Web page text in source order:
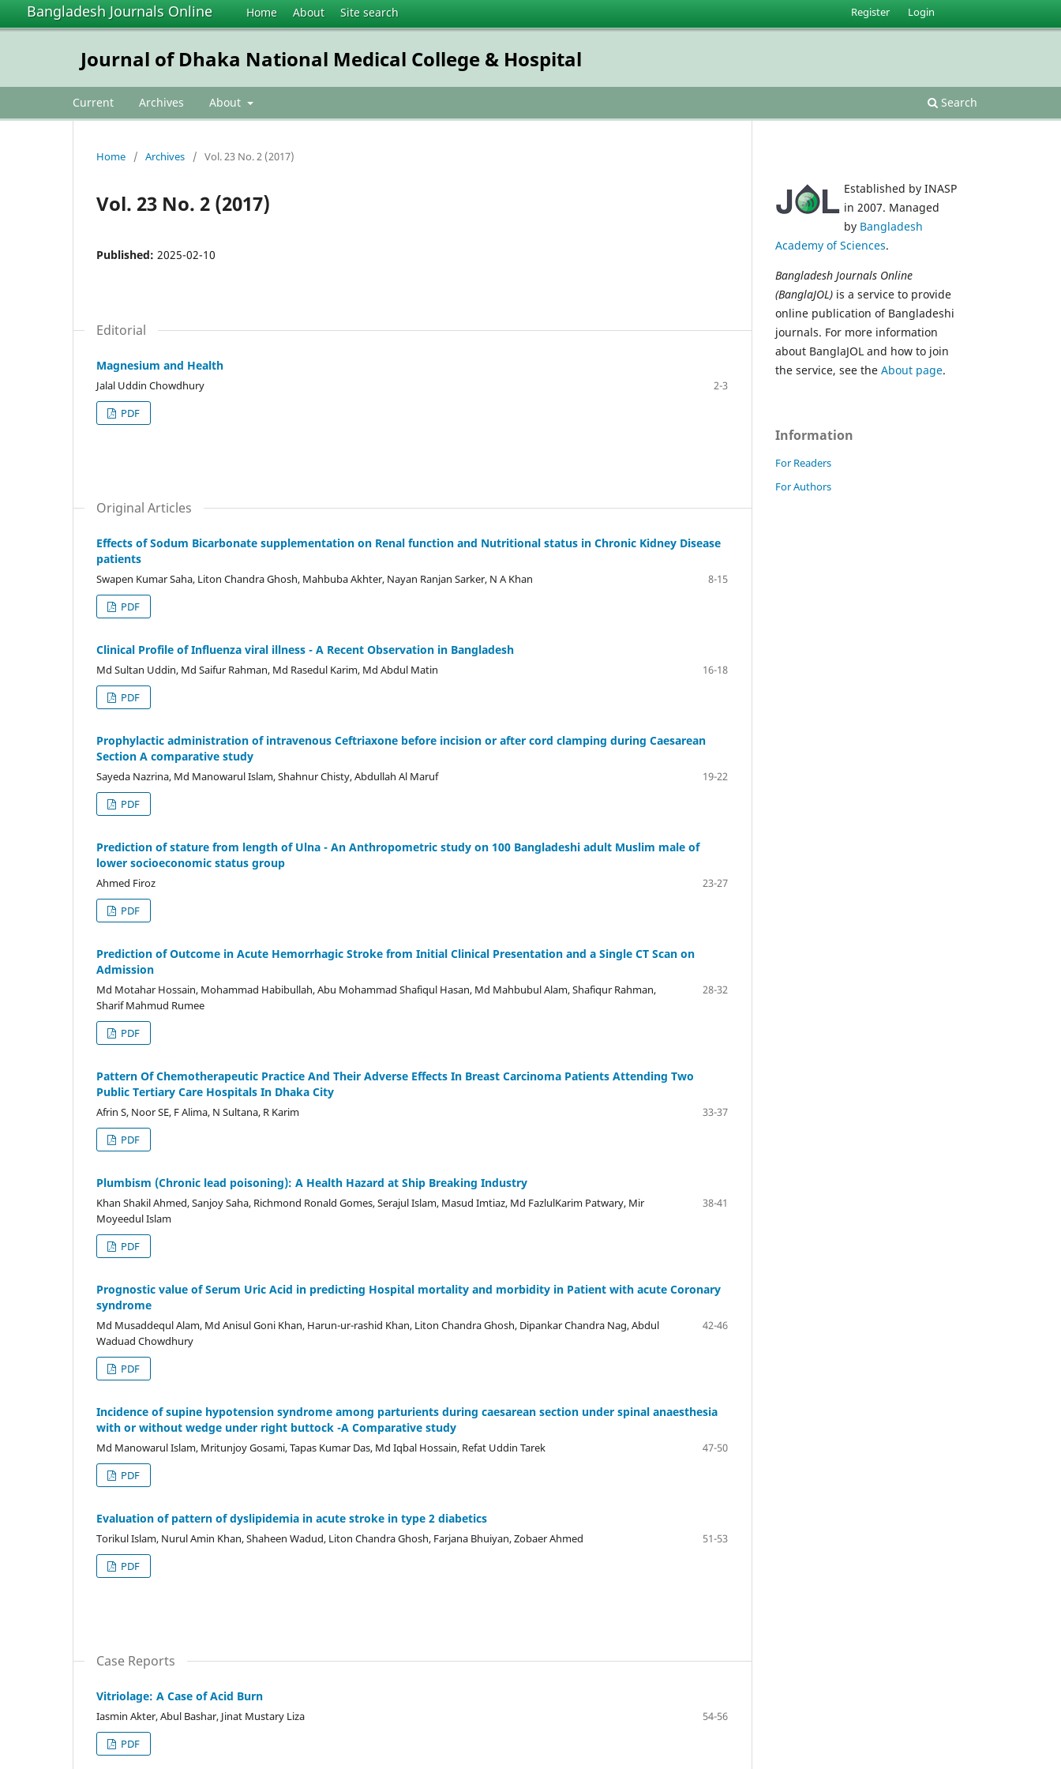
Bangladesh Journals Online Home About Site search
Journal of Dhaka National Medical College & Hospital
Current Archives About Search
Register Login
Home / Archives / Vol. 23 No. 2 (2017)
Vol. 23 No. 2 (2017)
Published: 2025-02-10
Editorial
Magnesium and Health
Jalal Uddin Chowdhury
2-3
PDF
Original Articles
Effects of Sodum Bicarbonate supplementation on Renal function and Nutritional status in Chronic Kidney Disease
patients
Swapen Kumar Saha, Liton Chandra Ghosh, Mahbuba Akhter, Nayan Ranjan Sarker, N A Khan
8-15
PDF
Clinical Profile of Influenza viral illness - A Recent Observation in Bangladesh
Md Sultan Uddin, Md Saifur Rahman, Md Rasedul Karim, Md Abdul Matin
16-18
PDF
Prophylactic administration of intravenous Ceftriaxone before incision or after cord clamping during Caesarean
Section A comparative study
Sayeda Nazrina, Md Manowarul Islam, Shahnur Chisty, Abdullah Al Maruf
19-22
PDF
Prediction of stature from length of Ulna - An Anthropometric study on 100 Bangladeshi adult Muslim male of
lower socioeconomic status group
Ahmed Firoz
23-27
PDF
Prediction of Outcome in Acute Hemorrhagic Stroke from Initial Clinical Presentation and a Single CT Scan on
Admission
Md Motahar Hossain, Mohammad Habibullah, Abu Mohammad Shafiqul Hasan, Md Mahbubul Alam, Shafiqur Rahman,
Sharif Mahmud Rumee
28-32
PDF
Pattern Of Chemotherapeutic Practice And Their Adverse Effects In Breast Carcinoma Patients Attending Two
Public Tertiary Care Hospitals In Dhaka City
Afrin S, Noor SE, F Alima, N Sultana, R Karim
33-37
PDF
Plumbism (Chronic lead poisoning): A Health Hazard at Ship Breaking Industry
Khan Shakil Ahmed, Sanjoy Saha, Richmond Ronald Gomes, Serajul Islam, Masud Imtiaz, Md FazlulKarim Patwary, Mir
Moyeedul Islam
38-41
PDF
Prognostic value of Serum Uric Acid in predicting Hospital mortality and morbidity in Patient with acute Coronary
syndrome
Md Musaddequl Alam, Md Anisul Goni Khan, Harun-ur-rashid Khan, Liton Chandra Ghosh, Dipankar Chandra Nag, Abdul
Waduad Chowdhury
42-46
PDF
Incidence of supine hypotension syndrome among parturients during caesarean section under spinal anaesthesia
with or without wedge under right buttock -A Comparative study
Md Manowarul Islam, Mritunjoy Gosami, Tapas Kumar Das, Md Iqbal Hossain, Refat Uddin Tarek
47-50
PDF
Evaluation of pattern of dyslipidemia in acute stroke in type 2 diabetics
Torikul Islam, Nurul Amin Khan, Shaheen Wadud, Liton Chandra Ghosh, Farjana Bhuiyan, Zobaer Ahmed
51-53
PDF
Case Reports
Vitriolage: A Case of Acid Burn
Iasmin Akter, Abul Bashar, Jinat Mustary Liza
54-56
PDF
Established by INASP
in 2007. Managed
by Bangladesh
Academy of Sciences.
Bangladesh Journals Online
(BanglaJOL) is a service to provide
online publication of Bangladeshi
journals. For more information
about BanglaJOL and how to join
the service, see the About page.
Information
For Readers
For Authors